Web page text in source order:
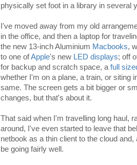
physically set foot in a library in several
I've moved away from my old
in the office, and then a laptop for
the new 13-inch Aluminium Macbooks,
to one ofApple's new LED displays; off
for backup and scratch space, a full
whether I'm on a plane, a train, or siting
same. The screen gets a bit bigger or
changes, but that's about it.
That said when I'm travelling long haul,
around, I've even started to leave that
netbook as a thin client to the cloud
be going fairly well.